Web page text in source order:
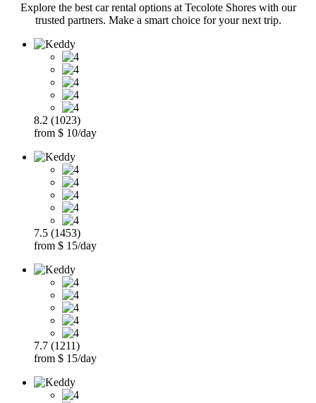
Explore the best car rental options at Tecolote Shores with our
trusted partners. Make a smart choice for your next trip.
8.2 (1023)
from $ 10/day
7.5 (1453)
from $ 15/day
7.7 (1211)
from $ 15/day